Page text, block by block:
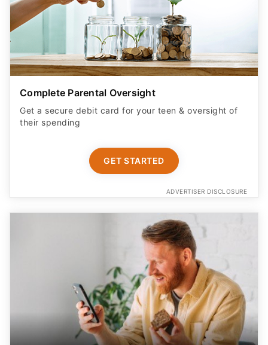
Complete Parental Oversight
Get a secure debit card for your teen & oversight of
their spending
GET STARTED
ADVERTISER DISCLOSURE